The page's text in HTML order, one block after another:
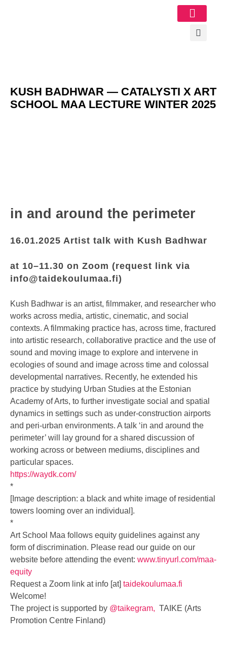
KUSH BADHWAR — CATALYSTI X ART
SCHOOL MAA LECTURE WINTER 2025
in and around the perimeter
16.01.2025 Artist talk with Kush Badhwar
at 10–11.30 on Zoom (request link via
info@taidekoulumaa.fi)
Kush Badhwar is an artist, filmmaker, and researcher who
works across media, artistic, cinematic, and social
contexts. A filmmaking practice has, across time, fractured
into artistic research, collaborative practice and the use of
sound and moving image to explore and intervene in
ecologies of sound and image across time and colossal
developmental narratives. Recently, he extended his
practice by studying Urban Studies at the Estonian
Academy of Arts, to further investigate social and spatial
dynamics in settings such as under-construction airports
and peri-urban environments. A talk ‘in and around the
perimeter’ will lay ground for a shared discussion of
working across or between mediums, disciplines and
particular spaces.
https://waydk.com/
*
[Image description: a black and white image of residential
towers looming over an individual].
*
Art School Maa follows equity guidelines against any
form of discrimination. Please read our guide on our
website before attending the event: www.tinyurl.com/maa-
equity
Request a Zoom link at info [at] taidekoulumaa.fi
Welcome!
The project is supported by @taikegram, TAIKE (Arts
Promotion Centre Finland)